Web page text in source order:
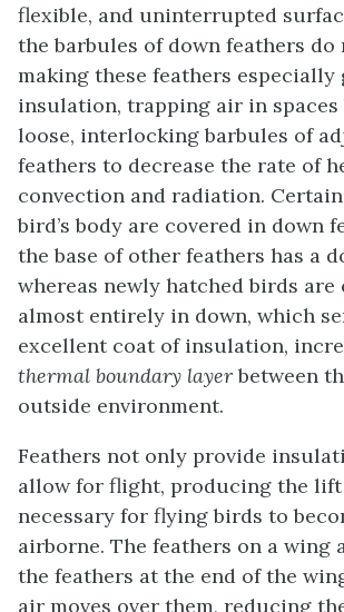
flexible, and uninterrupted
the barbules of down feathers do
making these feathers especially
insulation, trapping air in spaces
loose, interlocking barbules of
feathers to decrease the rate of
convection and radiation.
bird’s body are covered in down
the base of other feathers has a
whereas newly hatched birds are
almost entirely in down, which
excellent coat of insulation,
thermal boundary layerbetween
outside environment.
Feathers not only provide
allow for flight, producing the
necessary for flying birds to
airborne. The feathers on a wing
the feathers at the end of the
air moves over them, reducing